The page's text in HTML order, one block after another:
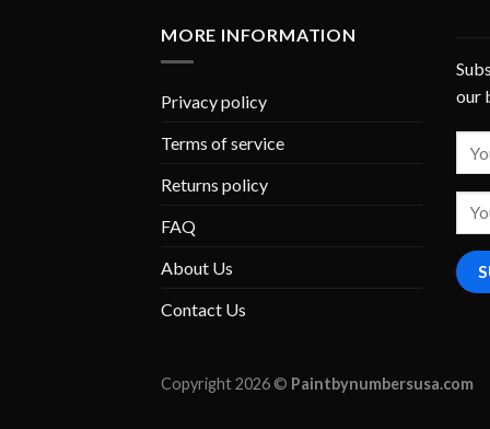
MORE INFORMATION
Privacy policy
Terms of service
Returns policy
FAQ
About Us
Contact Us
our
Copyright 2026 © Paintbynumbersusa.com